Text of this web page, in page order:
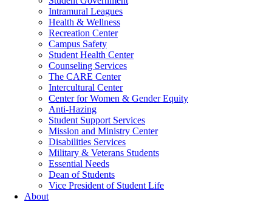
Intramural Leagues
Health & Wellness
Recreation Center
Campus Safety
Student Health Center
Counseling Services
The CARE Center
Intercultural Center
Center for Women & Gender Equity
Anti-Hazing
Student Support Services
Mission and Ministry Center
Disabilities Services
Military & Veterans Students
Essential Needs
Dean of Students
Vice President of Student Life
About